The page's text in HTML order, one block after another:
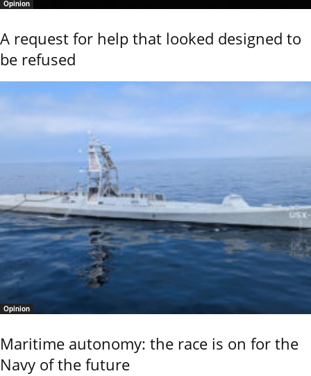
Opinion
A request for help that looked designed to
be refused
Opinion
Maritime autonomy: the race is on for the
Navy of the future